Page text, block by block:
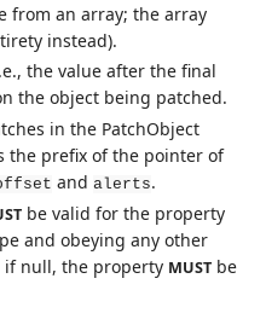
from an array; the array
instead).
the value after the final
the object being patched.
in the PatchObject
the prefix of the pointer of
andalerts.
be valid for the property
and obeying any other
if null, the property MUST be